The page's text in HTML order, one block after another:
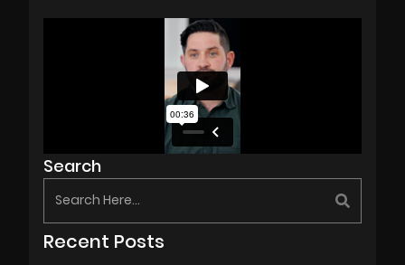
Search
Recent Posts